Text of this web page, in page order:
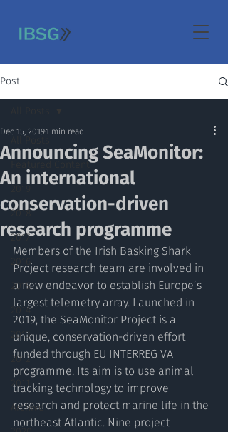
Post
Featured Content
2018
2017
2016
2015
2014
2013
2012
2011
Archive
Announcing SeaMonitor:
An international
conservation-driven
research programme
Dec 15, 20191 min read
Members of the Irish Basking Shark
Project research team are involved in
a new endeavor to establish Europe’s
largest telemetry array. Launched in
2019, the SeaMonitor Project is a
unique, conservation-driven effort
funded through EU INTERREG VA
programme. Its aim is to use animal
tracking technology to improve
research and protect marine life in the
northeast Atlantic. Nine project